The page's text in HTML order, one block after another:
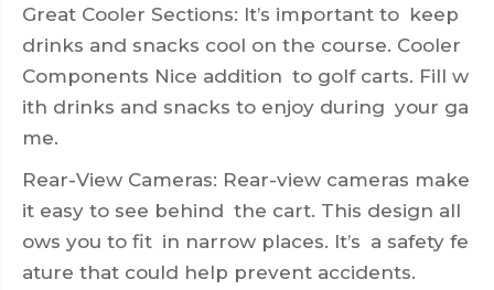
Great Cooler Sections: It’s important to keep
drinks and snacks cool on the course. Cooler
Components Nice addition to golf carts. Fill w
ith drinks and snacks to enjoy during your ga
me.
Rear-View Cameras: Rear-view cameras make
it easy to see behind the cart. This design all
ows you to fit in narrow places. It’s a safety fe
ature that could help prevent accidents.